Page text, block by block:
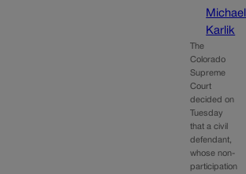
Michael
Karlik
The
Colorado
Supreme
Court
decided on
Tuesday
that a civil
defendant,
whose non-
participation